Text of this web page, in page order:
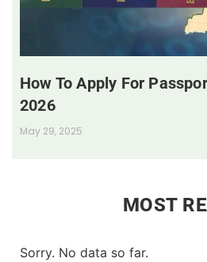
How To Apply For
2026
May 29, 2025
MOST
Sorry. No data so far.